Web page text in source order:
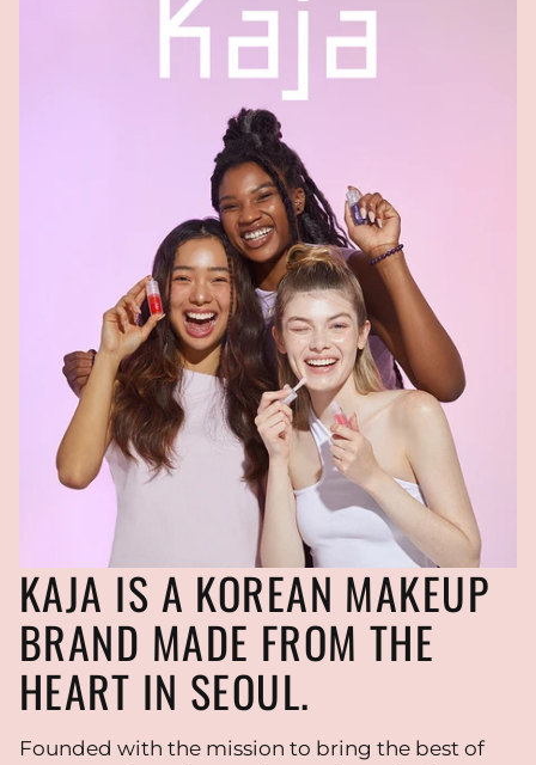
KAJA IS A KOREAN MAKEUP
BRAND MADE FROM THE
HEART IN SEOUL.
Founded with the mission to bring the best of